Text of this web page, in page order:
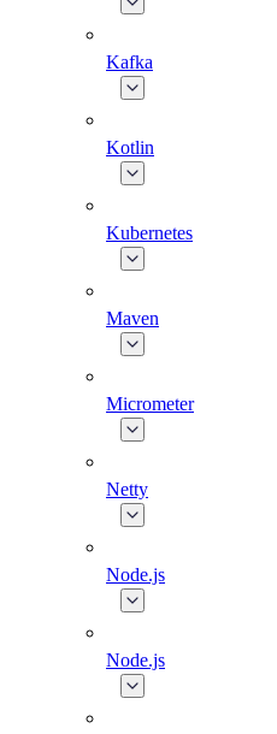
Kafka
Kotlin
Kubernetes
Maven
Micrometer
Netty
Node.js
Node.js